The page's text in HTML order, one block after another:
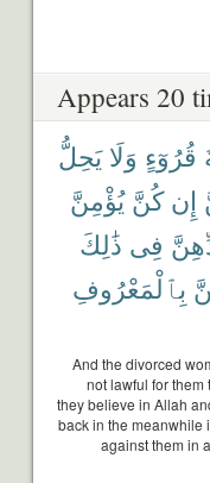
Appears 20
قُرُوٓءٍ وَلَا يَحِلُّ
إِن كُنَّ يُؤْمِنَّ
فِى ذَٰلِكَ
بِٱلْمَعْرُوفِ
And the divorced
not lawful for
they believe in Allah
back in the meanwhile
against them in